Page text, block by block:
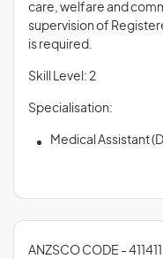
care, welfare and
supervision of
is required.
Skill Level: 2
Specialisation:
Medical Assistant
ANZSCO CODE - 411411